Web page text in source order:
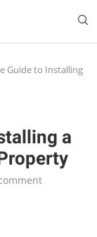
Guide to Installing
a